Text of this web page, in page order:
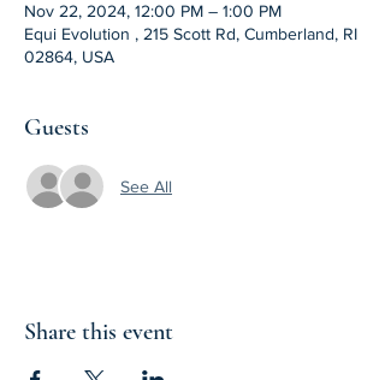
Nov 22, 2024, 12:00 PM – 1:00 PM
Equi Evolution , 215 Scott Rd, Cumberland, RI
02864, USA
Guests
See All
Share this event